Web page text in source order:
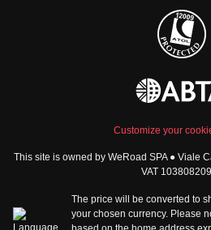
Group trips to Middle East
How it works
About us
Customize your
This site is owned by WeRoad SPA ● Viale
VAT
The price will be converted to
your chosen currency. Please